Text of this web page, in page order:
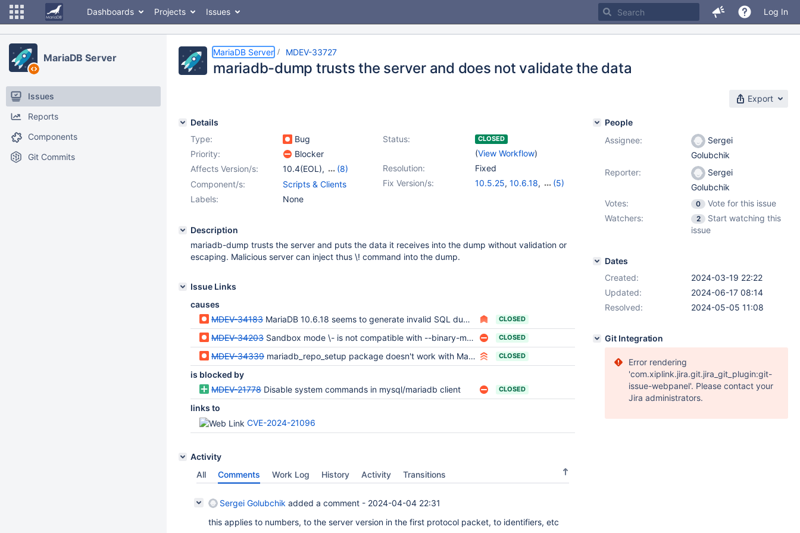
Dashboards Projects Issues Log In
MariaDB Server
Issues
Reports
Components
Git Commits
MariaDB Server MDEV-33727
mariadb-dump trusts the server and does not validate the data
Export
Details
Type:
Bug Status: CLOSED
(View Workflow)
Priority:
Blocker
Resolution:
Fixed
Affects Version/s: 10.4(EOL),
(8)
10.5(EOL),10.6,
11.0(EOL)
11.2(EOL)
Fix Version/s: 10.5.25, 10.6.18,
(5)
Component/s:
Scripts & Clients
Labels:
None
Description
mariadb-dump trusts the server and puts the data it receives into the dump without validation or
escaping. Malicious server can inject thus \​! command into the dump.
Issue Links
causes
MDEV-34183 MariaDB 10.6.18 seems to generate invalid SQL dumps CLOSED
MDEV-34203 Sandbox mode \- is not compatible with --binary-mode CLOSED
MDEV-34339 mariadb_repo_setup package doesn't work with MariaDB 10.6 and Debian 12 Bookworm CLOSED
is blocked by
MDEV-21778 Disable system commands in mysql/mariadb client CLOSED
links to
CVE-2024-21096
Activity
All
Comments Work Log History Activity Transitions
Sergei Golubchik added a comment - 2024-04-04 22:31
this applies to numbers, to the server version in the first protocol packet, to identifiers, etc
People
Assignee:
Sergei
Golubchik
Reporter:
Sergei
Golubchik
Votes:
0
Vote for this issue
Watchers:
2
Start watching this
issue
Dates
Created:
2024-03-19 22:22
Updated:
2024-06-17 08:14
Resolved:
2024-05-05 11:08
Git Integration
Error rendering
'com.xiplink.jira.git.jira_git_plugin:git-
issue-webpanel'. Please contact your
Jira administrators.